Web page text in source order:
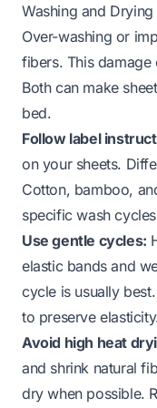
Washing and
Over-washing or
fibers. This
Both can make
bed.
Follow label
on your sheets.
Cotton, bamboo,
specific wash
Use gentle cycles:
elastic bands and
cycle is usually
to preserve
Avoid high heat
and shrink natural
dry when possible.